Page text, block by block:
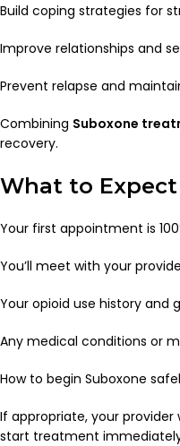
Build coping strategies for
Improve relationships and
Prevent relapse and
Combining Suboxone
recovery.
What to
Your first appointment is
You’ll meet with your
Your opioid use history and
Any medical conditions or
How to begin Suboxone
If appropriate, your provider
start treatment